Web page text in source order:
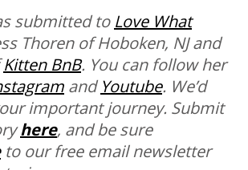
submitted to Love What
Thoren of Hoboken, NJ and
Kitten BnB. You can follow her
andYoutube. We’d
important journey. Submit
here, and be sure
to our free email newsletter